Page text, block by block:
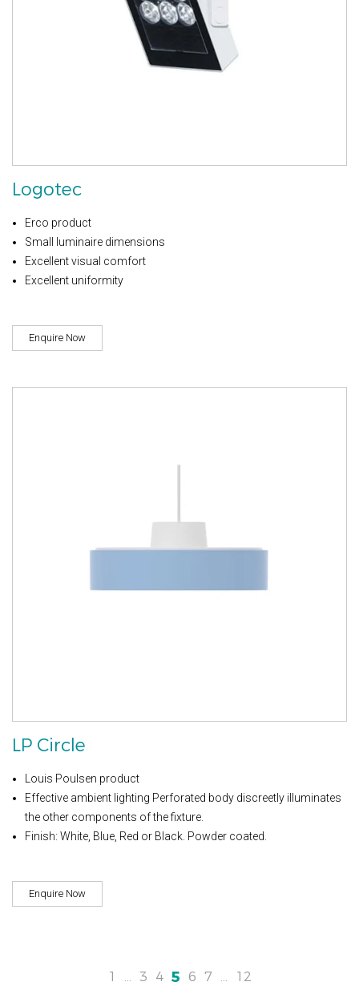
Logotec
Erco product
Small luminaire dimensions
Excellent visual comfort
Excellent uniformity
Enquire Now
LP Circle
Louis Poulsen product
Effective ambient lighting Perforated body discreetly illuminates
the other components of the fixture.
Finish: White, Blue, Red or Black. Powder coated.
Enquire Now
1 … 3 4 5 6 7 … 12